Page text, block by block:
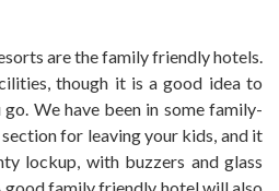
are the family friendly hotels.
though it is a good idea to
We have been in some family-
for leaving your kids, and it
lockup, with buzzers and glass
good family friendly hotel will also